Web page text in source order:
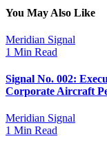
You May Also Like
Meridian Signal
1 Min Read
Signal No. 002:
Corporate Aircraft
Meridian Signal
1 Min Read